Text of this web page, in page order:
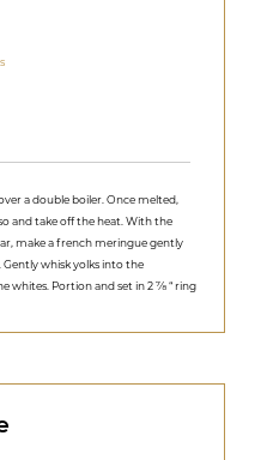
a double boiler. Once melted,
and take off the heat. With the
make a french meringue gently
whisk yolks into the
whites. Portion and set in 2 ⅞ “ ring